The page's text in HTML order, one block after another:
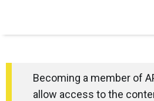
Becoming a member of
allow access to the